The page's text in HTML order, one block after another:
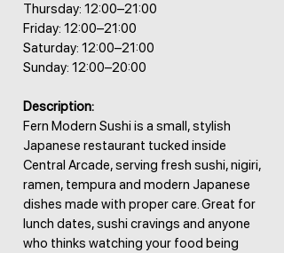
Thursday: 12:00–21:00
Friday: 12:00–21:00
Saturday: 12:00–21:00
Sunday: 12:00–20:00
Description:
Fern Modern Sushi is a small, stylish
Japanese restaurant tucked inside
Central Arcade, serving fresh sushi, nigiri,
ramen, tempura and modern Japanese
dishes made with proper care. Great for
lunch dates, sushi cravings and anyone
who thinks watching your food being